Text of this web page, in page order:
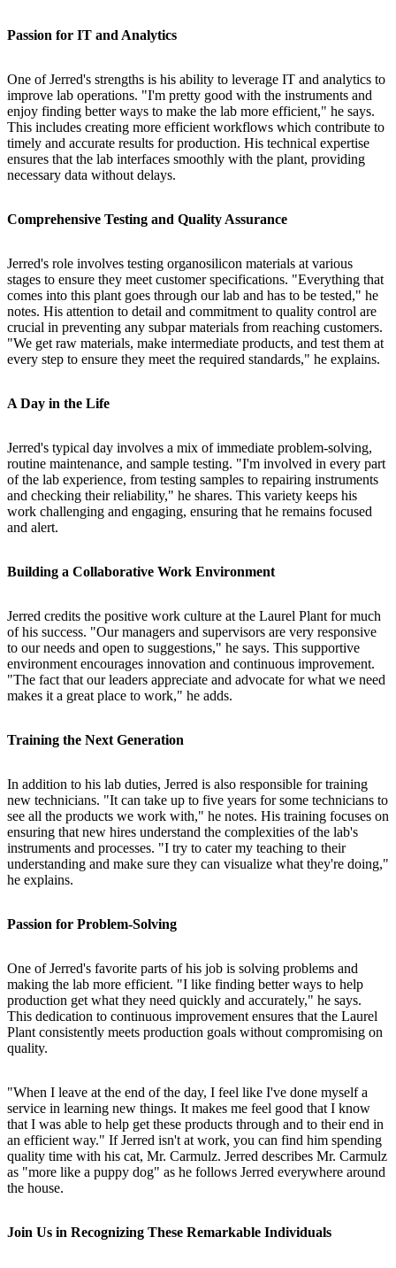
Passion for IT and Analytics
One of Jerred's strengths is his ability to leverage IT and analytics to
improve lab operations. "I'm pretty good with the instruments and
enjoy finding better ways to make the lab more efficient," he says.
This includes creating more efficient workflows which contribute to
timely and accurate results for production. His technical expertise
ensures that the lab interfaces smoothly with the plant, providing
necessary data without delays.
Comprehensive Testing and Quality Assurance
Jerred's role involves testing organosilicon materials at various
stages to ensure they meet customer specifications. "Everything that
comes into this plant goes through our lab and has to be tested," he
notes. His attention to detail and commitment to quality control are
crucial in preventing any subpar materials from reaching customers.
"We get raw materials, make intermediate products, and test them at
every step to ensure they meet the required standards," he explains.
A Day in the Life
Jerred's typical day involves a mix of immediate problem-solving,
routine maintenance, and sample testing. "I'm involved in every part
of the lab experience, from testing samples to repairing instruments
and checking their reliability," he shares. This variety keeps his
work challenging and engaging, ensuring that he remains focused
and alert.
Building a Collaborative Work Environment
Jerred credits the positive work culture at the Laurel Plant for much
of his success. "Our managers and supervisors are very responsive
to our needs and open to suggestions," he says. This supportive
environment encourages innovation and continuous improvement.
"The fact that our leaders appreciate and advocate for what we need
makes it a great place to work," he adds.
Training the Next Generation
In addition to his lab duties, Jerred is also responsible for training
new technicians. "It can take up to five years for some technicians to
see all the products we work with," he notes. His training focuses on
ensuring that new hires understand the complexities of the lab's
instruments and processes. "I try to cater my teaching to their
understanding and make sure they can visualize what they're doing,"
he explains.
Passion for Problem-Solving
One of Jerred's favorite parts of his job is solving problems and
making the lab more efficient. "I like finding better ways to help
production get what they need quickly and accurately," he says.
This dedication to continuous improvement ensures that the Laurel
Plant consistently meets production goals without compromising on
quality.
"When I leave at the end of the day, I feel like I've done myself a
service in learning new things. It makes me feel good that I know
that I was able to help get these products through and to their end in
an efficient way." If Jerred isn't at work, you can find him spending
quality time with his cat, Mr. Carmulz. Jerred describes Mr. Carmulz
as "more like a puppy dog" as he follows Jerred everywhere around
the house.
Join Us in Recognizing These Remarkable Individuals